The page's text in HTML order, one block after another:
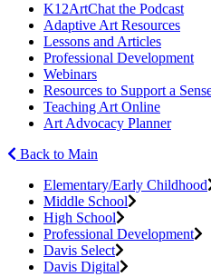
K12ArtChat the Podcast
Adaptive Art Resources
Lessons and Articles
Professional Development
Webinars
Resources to Support a
Teaching Art Online
Art Advocacy Planner
Back to Main
Elementary/Early Childhood
Middle School
High School
Professional Development
Davis Select
Davis Digital